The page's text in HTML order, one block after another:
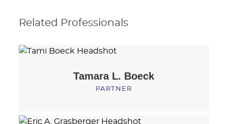
Related Professionals
Tamara L. Boeck
PARTNER